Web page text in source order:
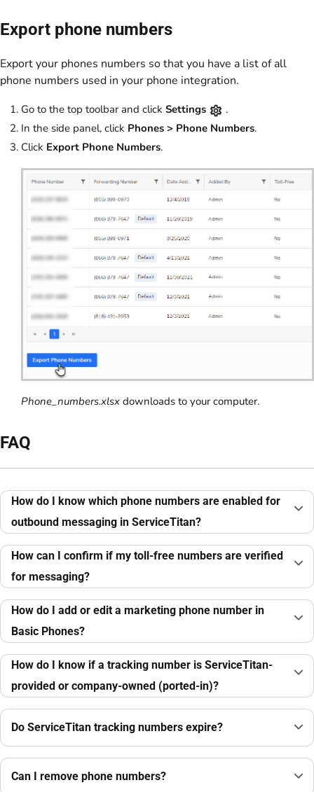
Export phone numbers
Export your phones numbers so that you have a list of all
phone numbers used in your phone integration.
Go to the top toolbar and click Settings
.
In the side panel, click Phones > Phone Numbers.
Click Export Phone Numbers.
Phone_numbers.xlsx downloads to your computer.
FAQ
How do I know which phone numbers are enabled for
outbound messaging in ServiceTitan?
How can I confirm if my toll-free numbers are verified
for messaging?
How do I add or edit a marketing phone number in
Basic Phones?
How do I know if a tracking number is ServiceTitan-
provided or company-owned (ported-in)?
Do ServiceTitan tracking numbers expire?
Can I remove phone numbers?